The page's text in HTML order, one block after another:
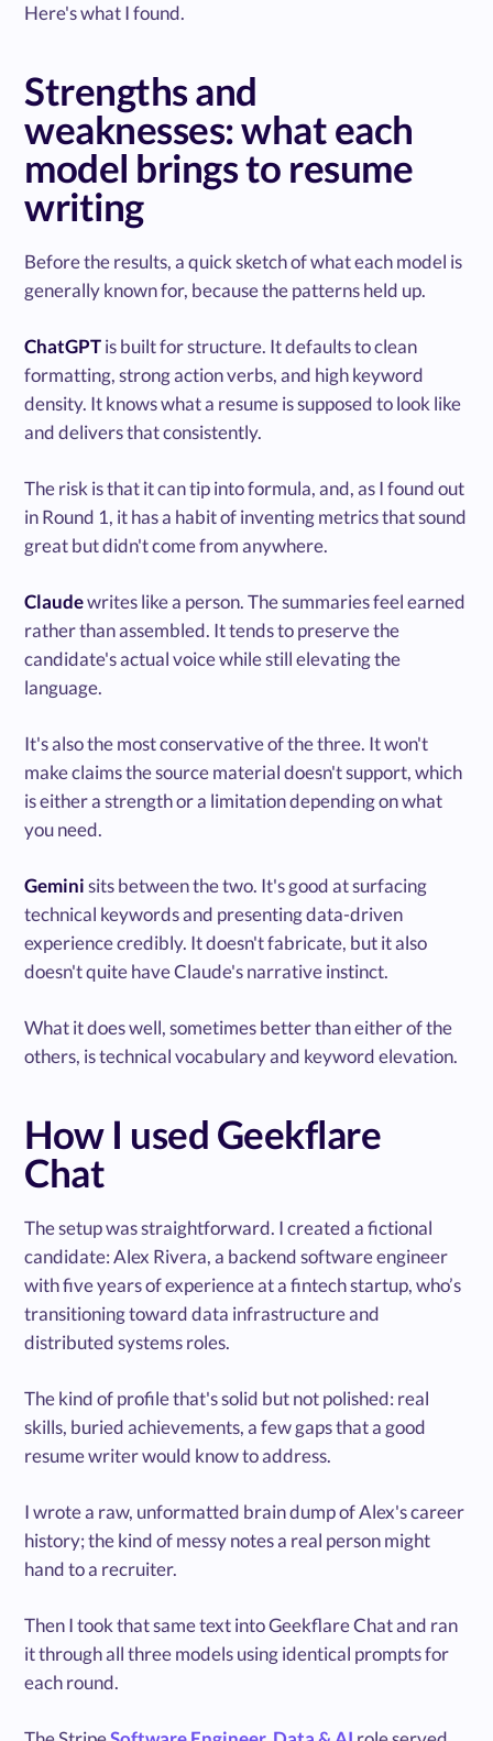
Here's what I found.
Strengths and
weaknesses: what each
model brings to resume
writing
Before the results, a quick sketch of what each model is
generally known for, because the patterns held up.
ChatGPTis built for structure. It defaults to clean
formatting, strong action verbs, and high keyword
density. It knows what a resume is supposed to look like
and delivers that consistently.
The risk is that it can tip into formula, and, as I found out
in Round 1, it has a habit of inventing metrics that sound
great but didn't come from anywhere.
Claudewrites like a person. The summaries feel earned
rather than assembled. It tends to preserve the
candidate's actual voice while still elevating the
language.
It's also the most conservative of the three. It won't
make claims the source material doesn't support, which
is either a strength or a limitation depending on what
you need.
Geminisits between the two. It's good at surfacing
technical keywords and presenting data-driven
experience credibly. It doesn't fabricate, but it also
doesn't quite have Claude's narrative instinct.
What it does well, sometimes better than either of the
others, is technical vocabulary and keyword elevation.
How I used Geekflare
Chat
The setup was straightforward. I created a fictional
candidate: Alex Rivera, a backend software engineer
with five years of experience at a fintech startup, who’s
transitioning toward data infrastructure and
distributed systems roles.
The kind of profile that's solid but not polished: real
skills, buried achievements, a few gaps that a good
resume writer would know to address.
I wrote a raw, unformatted brain dump of Alex's career
history; the kind of messy notes a real person might
hand to a recruiter.
Then I took that same text into Geekflare Chat and ran
it through all three models using identical prompts for
each round.